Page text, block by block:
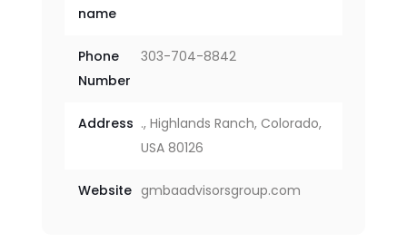
name
Phone
Number
303-704-8842
Address ., Highlands Ranch, Colorado,
USA 80126
Website gmbaadvisorsgroup.com